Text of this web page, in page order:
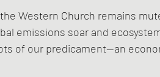
Western Church remains
emissions soar and
of our predicament—an